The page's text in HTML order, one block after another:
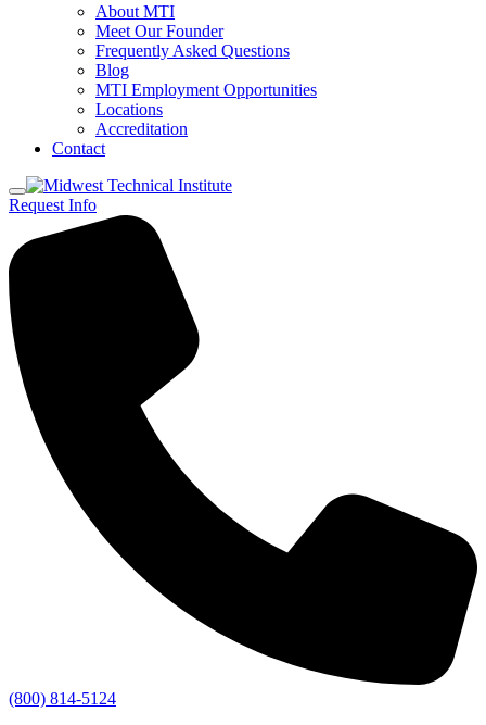
About MTI
Meet Our Founder
Frequently Asked Questions
Blog
MTI Employment Opportunities
Locations
Accreditation
Contact
Request Info
(800) 814-5124